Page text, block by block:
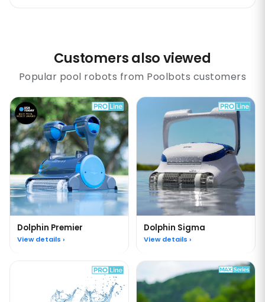
Customers also viewed
Popular pool robots from Poolbots customers
Dolphin Premier
View details ›
Dolphin Sigma
View details ›